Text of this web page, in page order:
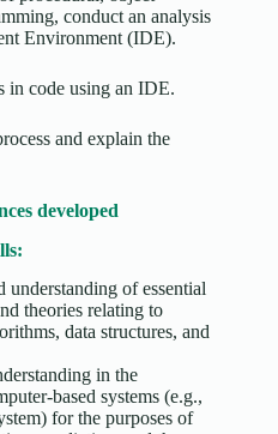
conduct an analysis
Environment (IDE).
in code using an IDE.
and explain the
developed
understanding of essential
theories relating to
data structures, and
in the
based systems (e.g.,
for the purposes of